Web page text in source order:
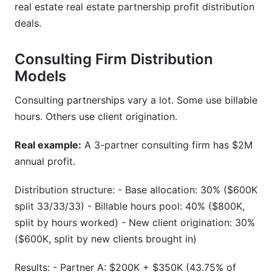
real estate real estate partnership profit distribution
deals.
Consulting Firm Distribution
Models
Consulting partnerships vary a lot. Some use billable
hours. Others use client origination.
Real example: A 3-partner consulting firm has $2M
annual profit.
Distribution structure: - Base allocation: 30% ($600K
split 33/33/33) - Billable hours pool: 40% ($800K,
split by hours worked) - New client origination: 30%
($600K, split by new clients brought in)
Results: - Partner A: $200K + $350K (43.75% of